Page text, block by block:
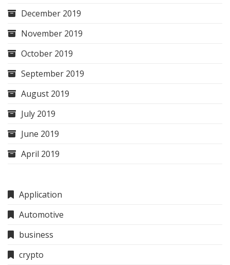
December 2019
November 2019
October 2019
September 2019
August 2019
July 2019
June 2019
April 2019
Application
Automotive
business
crypto